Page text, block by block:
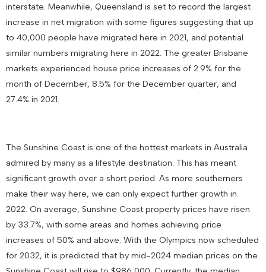
interstate. Meanwhile, Queensland is set to record the largest
increase in net migration with some figures suggesting that up
to 40,000 people have migrated here in 2021, and potential
similar numbers migrating here in 2022. The greater Brisbane
markets experienced house price increases of 2.9% for the
month of December, 8.5% for the December quarter, and
27.4% in 2021.
The Sunshine Coast is one of the hottest markets in Australia
admired by many as a lifestyle destination. This has meant
significant growth over a short period. As more southerners
make their way here, we can only expect further growth in
2022. On average, Sunshine Coast property prices have risen
by 33.7%, with some areas and homes achieving price
increases of 50% and above. With the Olympics now scheduled
for 2032, it is predicted that by mid-2024 median prices on the